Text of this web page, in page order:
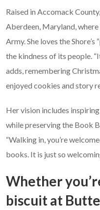
Raised in Accomack
Aberdeen, Maryland,
Army. She loves the
the kindness of its people.
adds, remembering
enjoyed cookies and story
Her vision includes
while preserving the Book
“Walking in, you’re
books. It is just so
Whether
biscuit at